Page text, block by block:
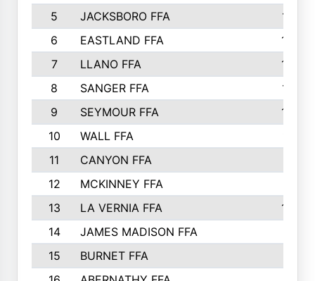
5
JACKSBORO FFA
1561
6
EASTLAND FFA
1552
7
LLANO FFA
1538
8
SANGER FFA
1391
9
SEYMOUR FFA
1232
10
WALL FFA
11
CANYON FFA
12
MCKINNEY FFA
13
LA VERNIA FFA
1000
14
JAMES MADISON FFA
15
BURNET FFA